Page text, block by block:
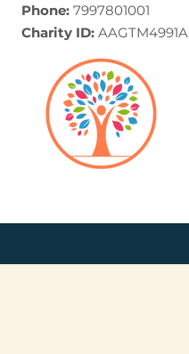
Phone: 7997801001
Charity ID: AAGTM4991A